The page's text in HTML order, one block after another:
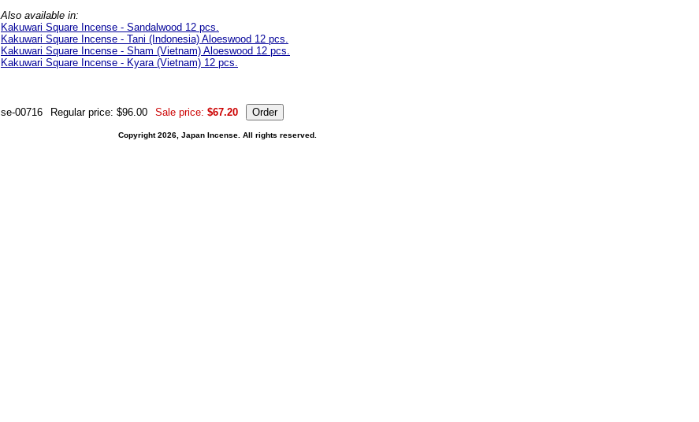
Also available in:
Kakuwari Square Incense - Sandalwood 12 pcs.
Kakuwari Square Incense - Tani (Indonesia) Aloeswood 12 pcs.
Kakuwari Square Incense - Sham (Vietnam) Aloeswood 12 pcs.
Kakuwari Square Incense - Kyara (Vietnam) 12 pcs.
se-00716 Regular price: $96.00 Sale price: $67.20
Copyright 2026, Japan Incense. All rights reserved.